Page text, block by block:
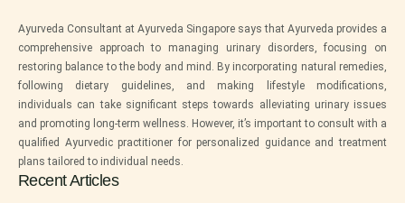
Recent Articles
Ayurveda Consultant at Ayurveda Singapore says that Ayurveda provides a
comprehensive approach to managing urinary disorders, focusing on
restoring balance to the body and mind. By incorporating natural remedies,
following dietary guidelines, and making lifestyle modifications,
individuals can take significant steps towards alleviating urinary issues
and promoting long-term wellness. However, it’s important to consult with a
qualified Ayurvedic practitioner for personalized guidance and treatment
plans tailored to individual needs.